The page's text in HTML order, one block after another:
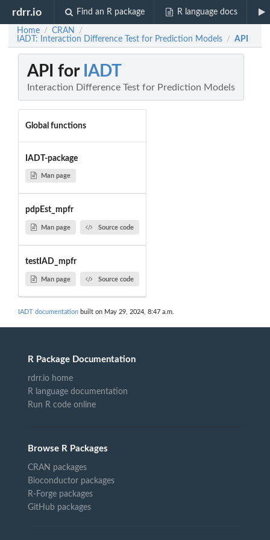
rdrr.io Find an R package R language docs
Home / CRAN /
IADT: Interaction Difference Test for Prediction Models / API
API for IADT
Interaction Difference Test for Prediction Models
Global functions
IADT-package
Man page
pdpEst_mpfr
Man page Source code
testIAD_mpfr
Man page Source code
IADT documentation built on May 29, 2024, 8:47 a.m.
R Package Documentation
rdrr.io home
R language documentation
Run R code online
Browse R Packages
CRAN packages
Bioconductor packages
R-Forge packages
GitHub packages